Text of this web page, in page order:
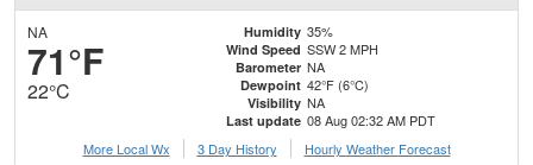
NA
71°F
22°C
Humidity 35%
Wind Speed SSW 2 MPH
Barometer NA
Dewpoint 42°F (6°C)
Visibility NA
Last update 08 Aug 02:32 AM PDT
More Local Wx
3 Day History Hourly Weather Forecast